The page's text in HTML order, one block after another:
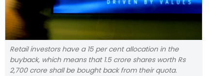
Retail investors have a 15 per cent allocation in the
buyback, which means that 1.5 crore shares worth Rs
2,700 crore shall be bought back from their quota.